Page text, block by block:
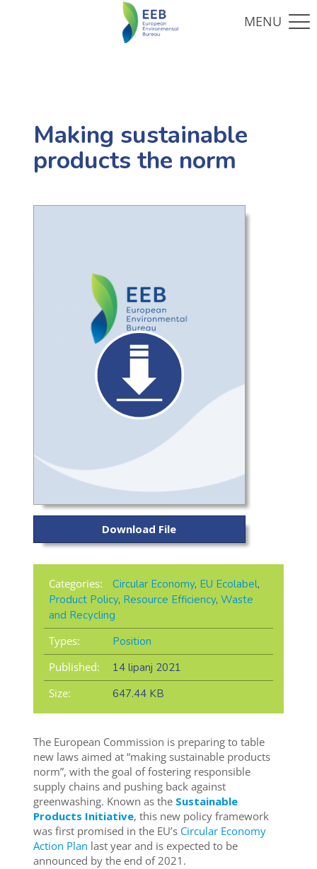
Making sustainable
products the norm
Download File
Categories: Circular Economy, EU Ecolabel,
Product Policy, Resource Efficiency, Waste
and Recycling
Types:
Position
Published:
14 lipanj 2021
Size:
647.44 KB
The European Commission is preparing to table
new laws aimed at “making sustainable products
norm”, with the goal of fostering responsible
supply chains and pushing back against
greenwashing. Known as theSustainable
Products Initiative, this new policy framework
was first promised in the EU’sCircular Economy
Action Plan last year and is expected to be
announced by the end of 2021.